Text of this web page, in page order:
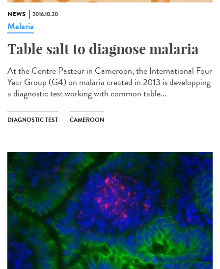
NEWS 2016.10.20
Malaria
Table salt to diagnose malaria​
At the Centre Pasteur in Cameroon, the International Four
Year Group (G4) on malaria created in 2013 is developping
a diagnostic test working with common table...
DIAGNOSTIC TEST CAMEROON